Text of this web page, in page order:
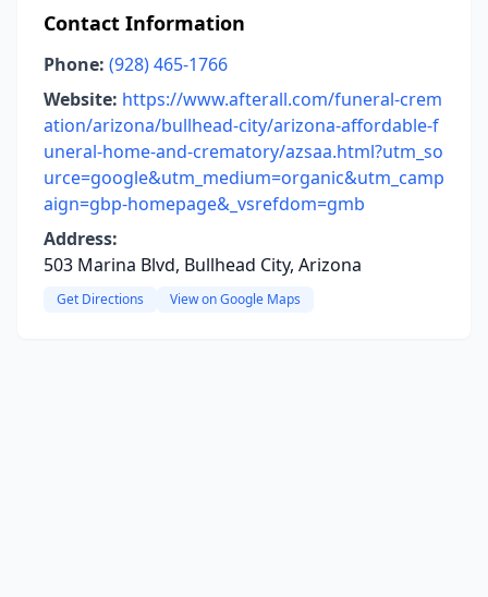
Contact Information
Phone: (928) 465-1766
Website: https://www.afterall.com/funeral-crem
ation/arizona/bullhead-city/arizona-affordable-f
uneral-home-and-crematory/azsaa.html?utm_so
urce=google&utm_medium=organic&utm_camp
aign=gbp-homepage&_vsrefdom=gmb
Address:
503 Marina Blvd, Bullhead City, Arizona
Get Directions View on Google Maps